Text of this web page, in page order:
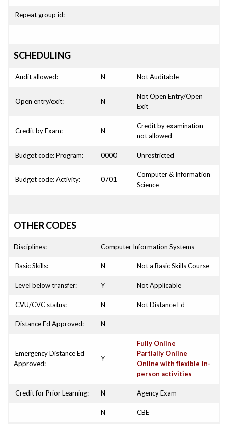
Repeat group id:
SCHEDULING
Audit allowed: N Not Auditable
Open entry/exit: N
Not Open Entry/Open
Exit
Credit by Exam: N
Credit by examination
not allowed
Budget code: Program: 0000 Unrestricted
Budget code: Activity: 0701
Computer & Information
Science
OTHER CODES
Disciplines: Computer Information Systems
Basic Skills: N Not a Basic Skills Course
Level below transfer: Y Not Applicable
CVU/CVC status: N Not Distance Ed
Distance Ed Approved: N
Emergency Distance Ed
Approved:
Y
Fully Online
Partially Online
Online with flexible in-
person activities
Credit for Prior Learning: N Agency Exam
N CBE